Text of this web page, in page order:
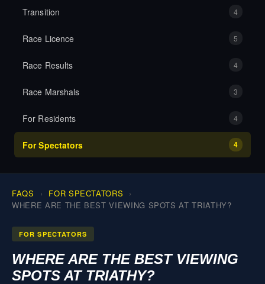
MEDIA
RESULTS
Transition 4
Race Licence 5
Race Results 4
Race Marshals 3
For Residents 4
For Spectators 4
FAQS
FOR SPECTATORS
WHERE ARE THE BEST VIEWING SPOTS AT TRIATHY?
FOR SPECTATORS
WHERE ARE THE BEST VIEWING
SPOTS AT TRIATHY?